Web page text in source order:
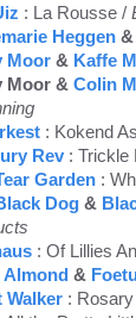
: La Rousse /
Heggen &
Moor & Kaffe
Moor & Colin
: Kokend
Rev : Trickle
Garden :
Dog &
: Of Lillies
Almond &
Walker :